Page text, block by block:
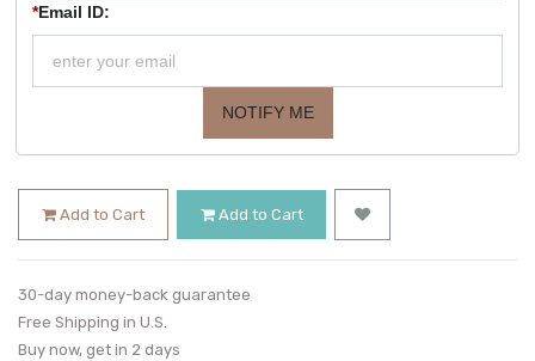
*Email ID:
NOTIFY ME
Add to Cart Add to Cart
30-day money-back guarantee
Free Shipping in U.S.
Buy now, get in 2 days